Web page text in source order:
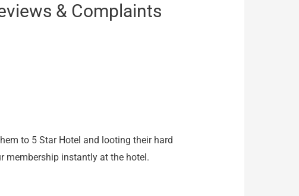
& Complaints
to 5 Star Hotel and looting their hard
membership instantly at the hotel.